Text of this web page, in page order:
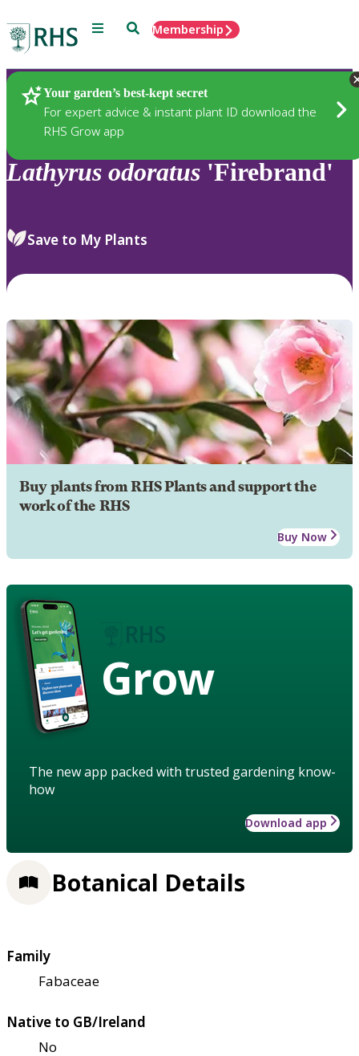
Menu SearchMembership
Your garden’s best-kept secret
For expert advice & instant plant ID download the
RHS Grow app
Plants
Lathyrus odoratus 'Firebrand'
Save to My Plants
Buy plants from RHS Plants and support the
work of the RHS
Buy Now
Grow
The new app packed with trusted gardening know-
how
Download app
Botanical Details
Family
Fabaceae
Native to GB/Ireland
No